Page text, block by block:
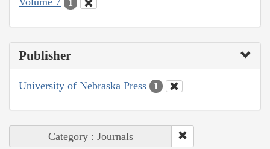
1
Publisher
University of Nebraska Press 1
Category : Journals